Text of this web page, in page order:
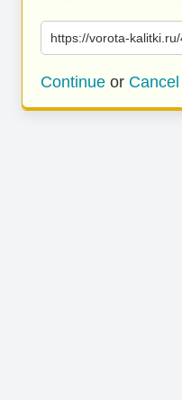
https://vorota-
Continue or Cancel